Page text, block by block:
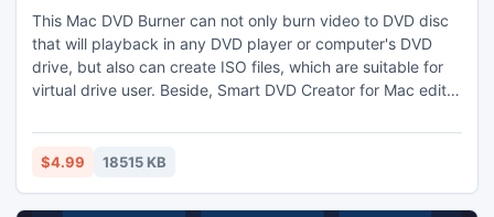
This Mac DVD Burner can not only burn video to DVD disc
that will playback in any DVD player or computer's DVD
drive, but also can create ISO files, which are suitable for
virtual drive user. Beside, Smart DVD Creator for Mac edit
DVD Burner for Mac full version can add multiple subtitles
to your videos, then burn them to DVD discs or ISO files.
$4.99 18515 KB